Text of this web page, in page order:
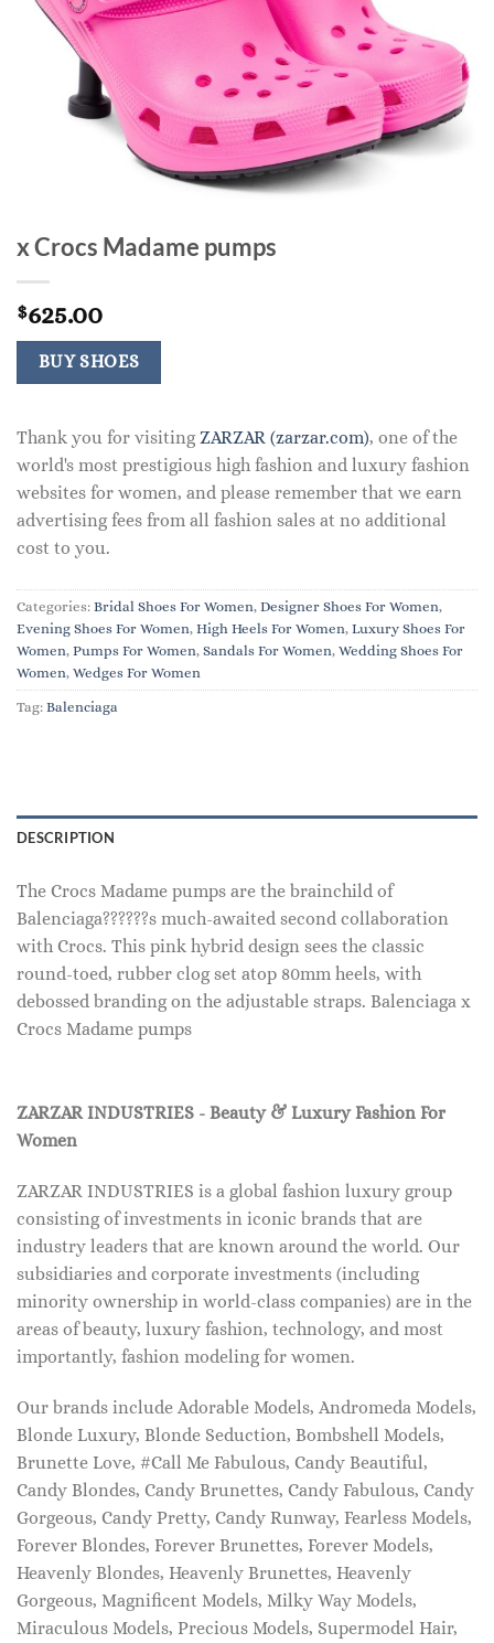
x Crocs Madame pumps
$625.00
BUY SHOES
Thank you for visiting ZARZAR (zarzar.com), one of the
world's most prestigious high fashion and luxury fashion
websites for women, and please remember that we earn
advertising fees from all fashion sales at no additional
cost to you.
Categories: Bridal Shoes For Women, Designer Shoes For Women,
Evening Shoes For Women, High Heels For Women, Luxury Shoes For
Women, Pumps For Women, Sandals For Women, Wedding Shoes For
Women, Wedges For Women
Tag: Balenciaga
DESCRIPTION
The Crocs Madame pumps are the brainchild of
Balenciaga??????s much-awaited second collaboration
with Crocs. This pink hybrid design sees the classic
round-toed, rubber clog set atop 80mm heels, with
debossed branding on the adjustable straps. Balenciaga x
Crocs Madame pumps
ZARZAR INDUSTRIES - Beauty & Luxury Fashion For
Women
ZARZAR INDUSTRIES is a global fashion luxury group
consisting of investments in iconic brands that are
industry leaders that are known around the world. Our
subsidiaries and corporate investments (including
minority ownership in world-class companies) are in the
areas of beauty, luxury fashion, technology, and most
importantly, fashion modeling for women.
Our brands include Adorable Models, Andromeda Models,
Blonde Luxury, Blonde Seduction, Bombshell Models,
Brunette Love, #Call Me Fabulous, Candy Beautiful,
Candy Blondes, Candy Brunettes, Candy Fabulous, Candy
Gorgeous, Candy Pretty, Candy Runway, Fearless Models,
Forever Blondes, Forever Brunettes, Forever Models,
Heavenly Blondes, Heavenly Brunettes, Heavenly
Gorgeous, Magnificent Models, Milky Way Models,
Miraculous Models, Precious Models, Supermodel Hair,